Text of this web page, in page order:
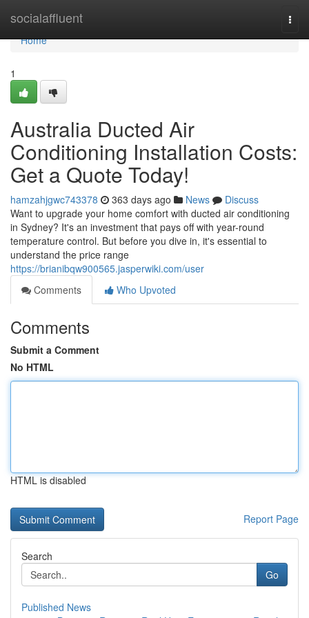
socialaffluent
Home
Home
1
Australia Ducted Air
Conditioning Installation Costs:
Get a Quote Today!
hamzahjgwc743378 363 days ago News
Discuss
Want to upgrade your home comfort with ducted air conditioning
in Sydney? It's an investment that pays off with year-round
temperature control. But before you dive in, it's essential to
understand the price range
https://brianibqw900565.jasperwiki.com/user
Comments
Who Upvoted
Comments
Submit a Comment
No HTML
HTML is disabled
Report Page
Search
Go
Published News